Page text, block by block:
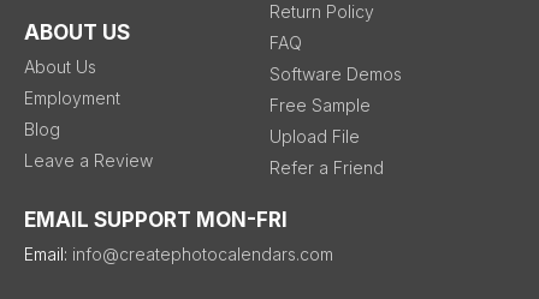
ABOUT US
About Us
Employment
Blog
Leave a Review
Return Policy
FAQ
Software Demos
Free Sample
Upload File
Refer a Friend
EMAIL SUPPORT MON-FRI
Email: info@createphotocalendars.com